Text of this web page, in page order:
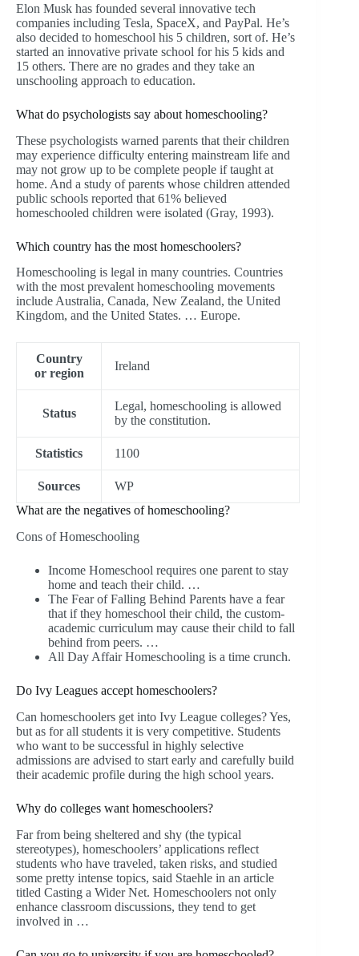
Elon Musk has founded several innovative tech
companies including Tesla, SpaceX, and PayPal. He’s
also decided to homeschool his 5 children, sort of. He’s
started an innovative private school for his 5 kids and
15 others. There are no grades and they take an
unschooling approach to education.
What do psychologists say about homeschooling?
These psychologists warned parents that their children
may experience difficulty entering mainstream life and
may not grow up to be complete people if taught at
home. And a study of parents whose children attended
public schools reported that 61% believed
homeschooled children were isolated (Gray, 1993).
Which country has the most homeschoolers?
Homeschooling is legal in many countries. Countries
with the most prevalent homeschooling movements
include Australia, Canada, New Zealand, the United
Kingdom, and the United States. … Europe.
Country
or region
Ireland
Status
Legal, homeschooling is allowed
by the constitution.
Statistics 1100
Sources
WP
What are the negatives of homeschooling?
Cons of Homeschooling
Income Homeschool requires one parent to stay
home and teach their child. …
The Fear of Falling Behind Parents have a fear
that if they homeschool their child, the custom-
academic curriculum may cause their child to fall
behind from peers. …
All Day Affair Homeschooling is a time crunch.
Do Ivy Leagues accept homeschoolers?
Can homeschoolers get into Ivy League colleges? Yes,
but as for all students it is very competitive. Students
who want to be successful in highly selective
admissions are advised to start early and carefully build
their academic profile during the high school years.
Why do colleges want homeschoolers?
Far from being sheltered and shy (the typical
stereotypes), homeschoolers’ applications reflect
students who have traveled, taken risks, and studied
some pretty intense topics, said Staehle in an article
titled Casting a Wider Net. Homeschoolers not only
enhance classroom discussions, they tend to get
involved in …